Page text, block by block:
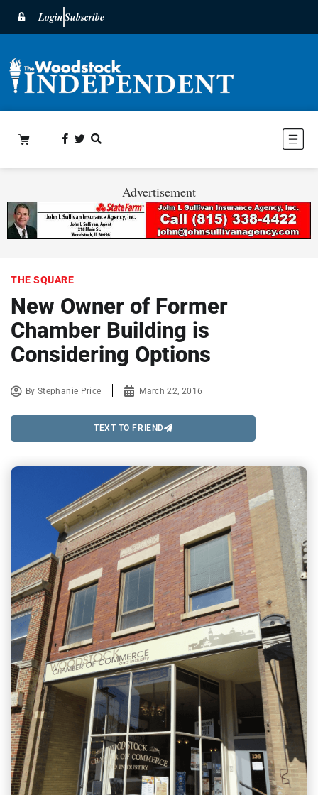
LoginSubscribe
Advertisement
THE SQUARE
New Owner of Former
Chamber Building is
Considering Options
ByStephanie Price March 22, 2016
TEXT TO FRIEND